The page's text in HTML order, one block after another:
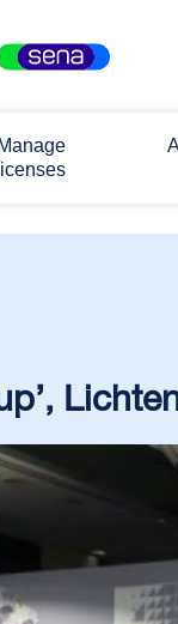
Manage
licenses